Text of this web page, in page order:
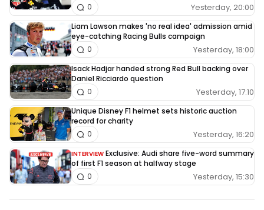
Yesterday, 20:00
0
Liam Lawson makes 'no real idea' admission amid
eye-catching Racing Bulls campaign
Yesterday, 18:00
0
Isack Hadjar handed strong Red Bull backing over
Daniel Ricciardo question
Yesterday, 17:10
0
Unique Disney F1 helmet sets historic auction
record for charity
Yesterday, 16:20
0
INTERVIEW Exclusive: Audi share five-word summary
of first F1 season at halfway stage
Yesterday, 15:30
0